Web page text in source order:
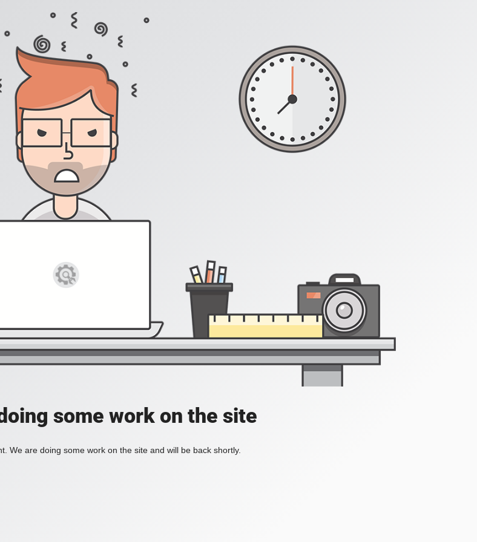
some work on the site
We are doing some work on the site and will be back shortly.